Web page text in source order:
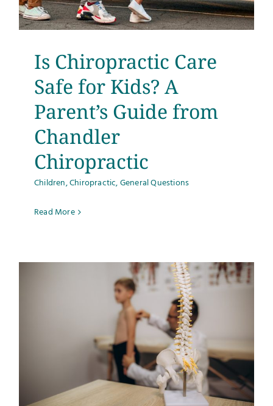
Testimonials
Get Answers
Contact
Is Chiropractic Care
Safe for Kids? A
Parent’s Guide from
Chandler
Chiropractic
Children,Chiropractic,General Questions
Read More